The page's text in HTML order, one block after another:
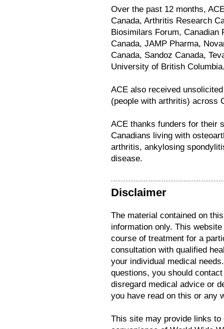
Over the past 12 months,
Canada, Arthritis Research
Biosimilars Forum,
Canada, JAMP Pharma,
Canada, Sandoz Canada,
University of British
ACE also received
(people with arthritis) across
ACE thanks funders for their
Canadians living with
arthritis, ankylosing
disease.
Disclaimer
The material contained on
information only. This
course of treatment for a
consultation with qualified
your individual medical
questions, you should
disregard medical advice or
you have read on this or any
This site may provide links